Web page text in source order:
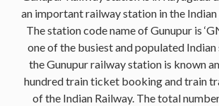
an important railway station in the Indian
The station code name of Gunupur is
one of the busiest and populated Indian
the Gunupur railway station is known
hundred train ticket booking and train
of the Indian Railway. The total